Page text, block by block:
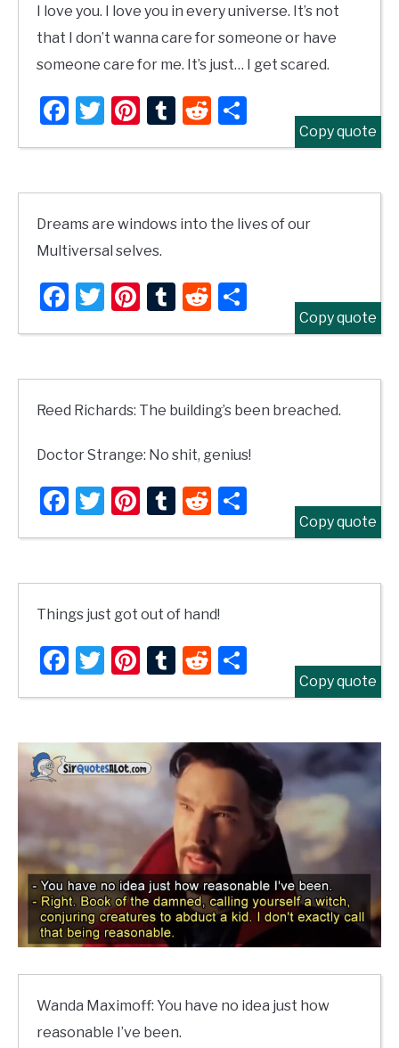
I love you. I love you in every universe. It’s not
that I don’t wanna care for someone or have
someone care for me. It’s just… I get scared.
Facebook
Twitter
Pinterest
TumblrReddit
Share
Copy quote
Dreams are windows into the lives of our
Multiversal selves.
Facebook
Twitter
Pinterest
TumblrReddit
Share
Copy quote
Reed Richards: The building’s been breached.
Doctor Strange: No shit, genius!
Facebook
Twitter
Pinterest
TumblrReddit
Share
Copy quote
Things just got out of hand!
Facebook
Twitter
Pinterest
TumblrReddit
Share
Copy quote
Wanda Maximoff: You have no idea just how
reasonable I’ve been.